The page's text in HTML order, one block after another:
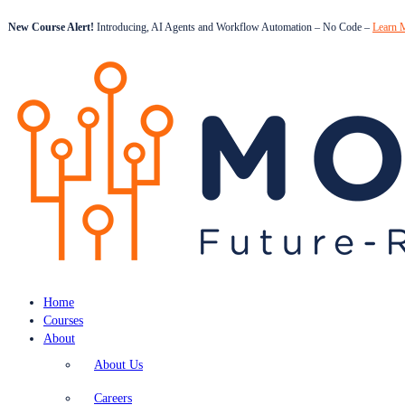
New Course Alert! Introducing, AI Agents and Workflow Automation – No Code – Learn
Home
Courses
About
About Us
Careers